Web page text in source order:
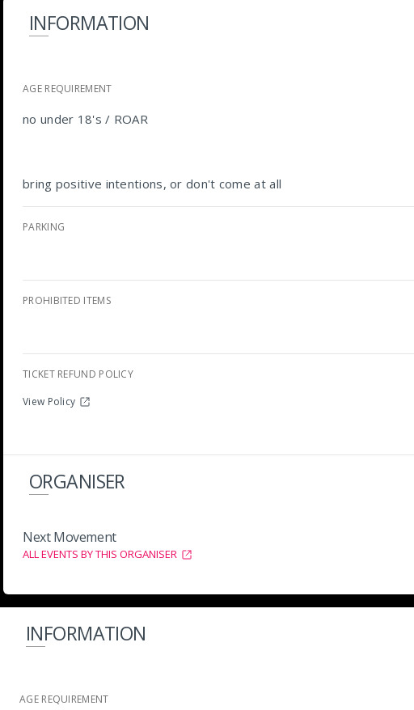
INFORMATION
AGE REQUIREMENT
no under 18's / ROAR
bring positive intentions, or don't come at all
PARKING
PROHIBITED ITEMS
TICKET REFUND POLICY
View Policy
ORGANISER
Next Movement
ALL EVENTS BY THIS ORGANISER
INFORMATION
AGE REQUIREMENT